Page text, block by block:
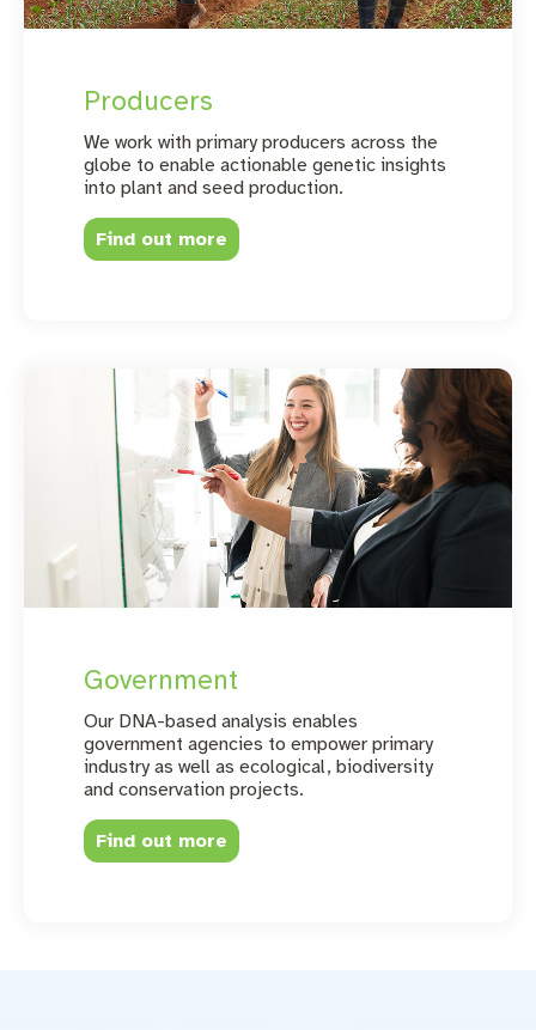
Producers
We work with primary producers across the
globe to enable actionable genetic insights
into plant and seed production.
Find out more
Government
Our DNA-based analysis enables
government agencies to empower primary
industry as well as ecological, biodiversity
and conservation projects.
Find out more